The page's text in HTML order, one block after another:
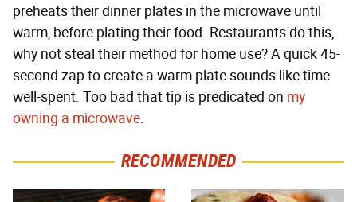
preheats their dinner plates in the microwave until
warm, before plating their food. Restaurants do this,
why not steal their method for home use? A quick 45-
second zap to create a warm plate sounds like time
well-spent. Too bad that tip is predicated on my
owning a microwave.
RECOMMENDED